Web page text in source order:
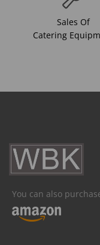
Sales Of
Catering
You can also